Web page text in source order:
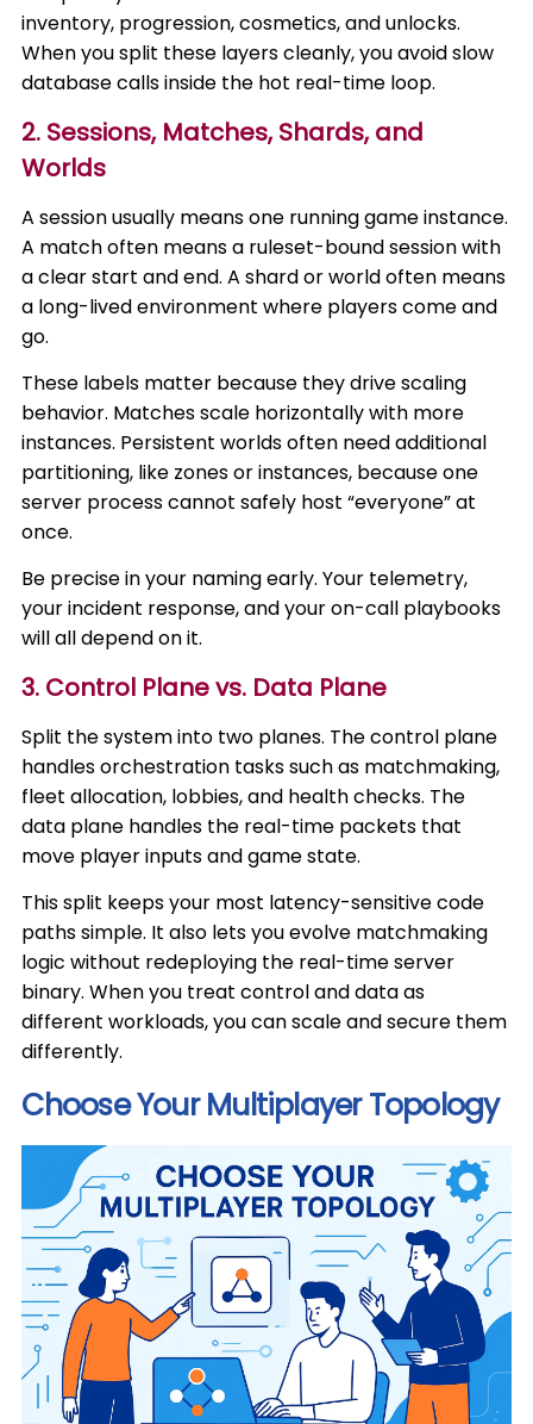
inventory, progression, cosmetics, and unlocks.
When you split these layers cleanly, you avoid slow
database calls inside the hot real-time loop.
2. Sessions, Matches, Shards, and
Worlds
A session usually means one running game instance.
A match often means a ruleset-bound session with
a clear start and end. A shard or world often means
a long-lived environment where players come and
go.
These labels matter because they drive scaling
behavior. Matches scale horizontally with more
instances. Persistent worlds often need additional
partitioning, like zones or instances, because one
server process cannot safely host “everyone” at
once.
Be precise in your naming early. Your telemetry,
your incident response, and your on-call playbooks
will all depend on it.
3. Control Plane vs. Data Plane
Split the system into two planes. The control plane
handles orchestration tasks such as matchmaking,
fleet allocation, lobbies, and health checks. The
data plane handles the real-time packets that
move player inputs and game state.
This split keeps your most latency-sensitive code
paths simple. It also lets you evolve matchmaking
logic without redeploying the real-time server
binary. When you treat control and data as
different workloads, you can scale and secure them
differently.
Choose Your Multiplayer Topology